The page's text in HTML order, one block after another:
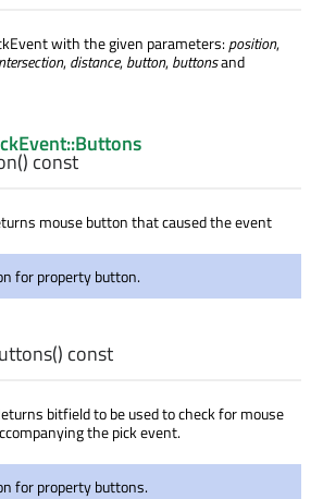
with the given parameters:position,
,distance,button,buttonsand
() const
mouse button that caused the event
for property button.
() const
bitfield to be used to check for mouse
the pick event.
for property buttons.